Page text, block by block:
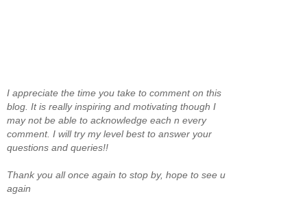
I appreciate the time you take to comment on this
blog. It is really inspiring and motivating though I
may not be able to acknowledge each n every
comment. I will try my level best to answer your
questions and queries!!
Thank you all once again to stop by, hope to see u
again